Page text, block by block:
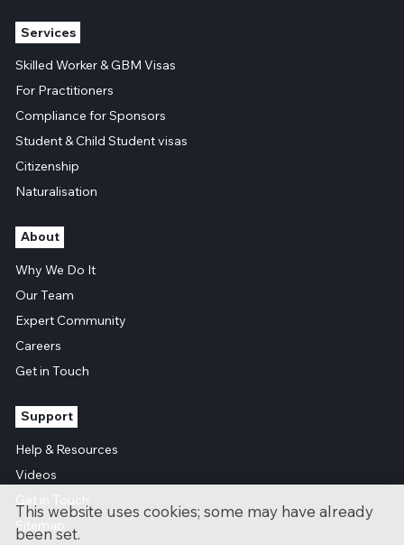
This website uses cookies; some may have already
been set.
Services
Skilled Worker & GBM Visas
For Practitioners
Compliance for Sponsors
Student & Child Student visas
Citizenship
Naturalisation
About
Why We Do It
Our Team
Expert Community
Careers
Get in Touch
Support
Help & Resources
Videos
Sitemap